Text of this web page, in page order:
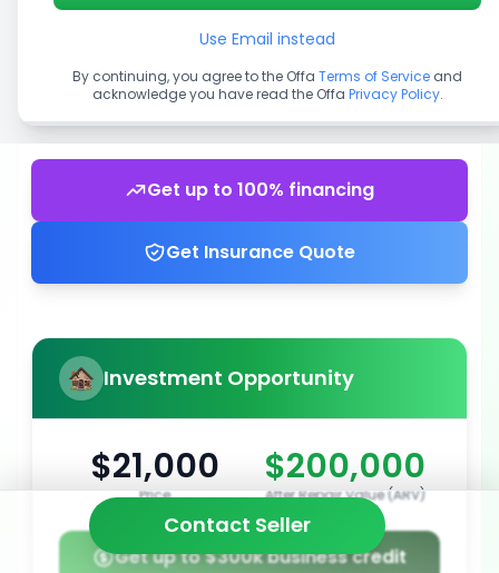
Get up to 100% financing
Get Insurance Quote
Investment Opportunity
$21,000
Price
$200,000
After Repair Value (ARV)
Get up to $300k business credit
Contact Seller
Use Email instead
By continuing, you agree to the Offa Terms of Service and
acknowledge you have read the Offa Privacy Policy.